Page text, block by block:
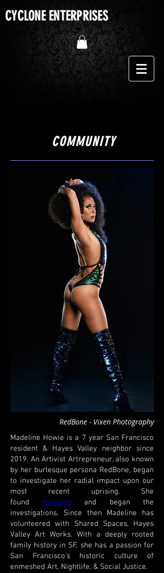
CYCLONE ENTERPRISES
COMMUNITY
RedBone - Vixen Photography
Madeline Howie is a 7 year San Francisco
resident & Hayes Valley neighbor since
2019. An Artivist Artrepreneur, also known
by her burlesque persona RedBone, began
to investigate her radial impact upon our
most recent uprising. She
found hvna.org and began the
investigations. Since then Madeline has
volunteered with Shared Spaces, Hayes
Valley Art Works. With a deeply rooted
family history in SF, she has a passion for
San Francisco's historic culture of
enmeshed Art, Nightlife, & Social Justice.